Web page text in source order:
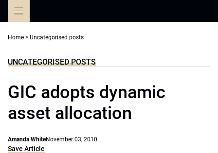
Home > Uncategorised posts
UNCATEGORISED POSTS
GIC adopts dynamic
asset allocation
Amanda WhiteNovember 03, 2010
Save Article